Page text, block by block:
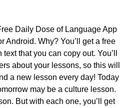
Daily Dose of Language App
Android. Why? You’ll get a free
that you can copy out. You’ll
about your lessons, so this will
a new lesson every day! Today
may be a culture lesson.
But with each one, you’ll get